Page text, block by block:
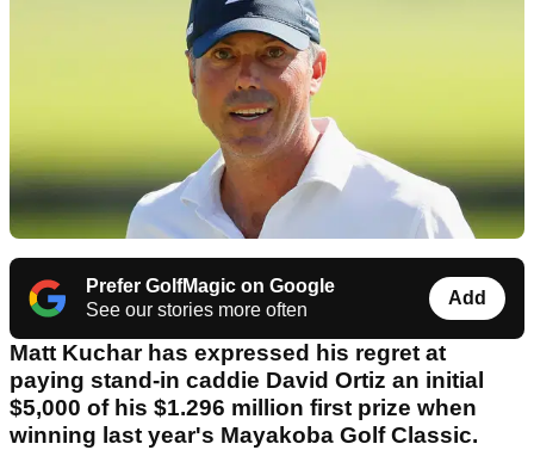
Prefer GolfMagic on Google
See our stories more often
Add
Matt Kuchar has expressed his regret at
paying stand-in caddie David Ortiz an initial
$5,000 of his $1.296 million first prize when
winning last year's Mayakoba Golf Classic.